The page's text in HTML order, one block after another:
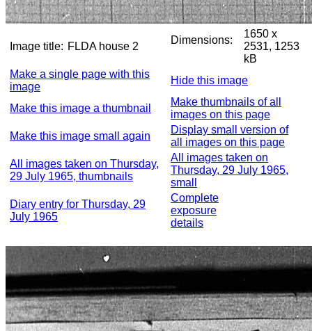
Image title: FLDA house 2
Dimensions:
1650 x
2531, 1253
kB
Make a single page with this
image
Hide this image
Make this image a thumbnail
Make thumbnails of all
images on this page
Make this image small again
Display small version of
all images on this page
All images taken on Thursday,
29 July 1965, thumbnails
All images taken on
Thursday, 29 July 1965,
small
Diary entry for Thursday, 29
July 1965
Complete
exposure
details